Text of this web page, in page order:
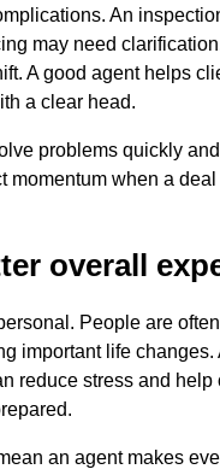
An
may need
A good agent helps
a clear head.
problems quickly
momentum when a
overall
People are
important life changes.
reduce stress and help
an agent makes